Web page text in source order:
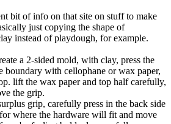
bit of info on that site on stuff to make
just copying the shape of
instead of playdough, for example.
a 2-sided mold, with clay, press the
boundary with cellophane or wax paper,
lift the wax paper and top half carefully,
the grip.
grip, carefully press in the back side
where the hardware will fit and move